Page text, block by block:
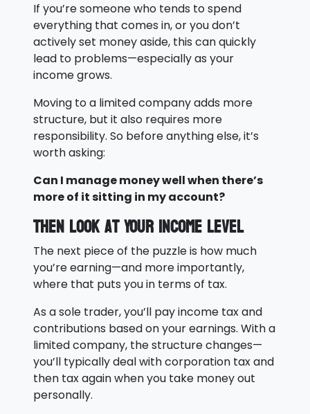
If you’re someone who tends to spend
everything that comes in, or you don’t
actively set money aside, this can quickly
lead to problems—especially as your
income grows.
Moving to a limited company adds more
structure, but it also requires more
responsibility. So before anything else, it’s
worth asking:
Can I manage money well when there’s
more of it sitting in my account?
Then Look at Your Income Level
The next piece of the puzzle is how much
you’re earning—and more importantly,
where that puts you in terms of tax.
As a sole trader, you’ll pay income tax and
contributions based on your earnings. With a
limited company, the structure changes—
you’ll typically deal with corporation tax and
then tax again when you take money out
personally.